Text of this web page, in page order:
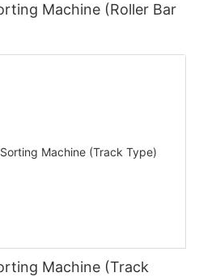
Machine (Roller Bar
Machine (Track